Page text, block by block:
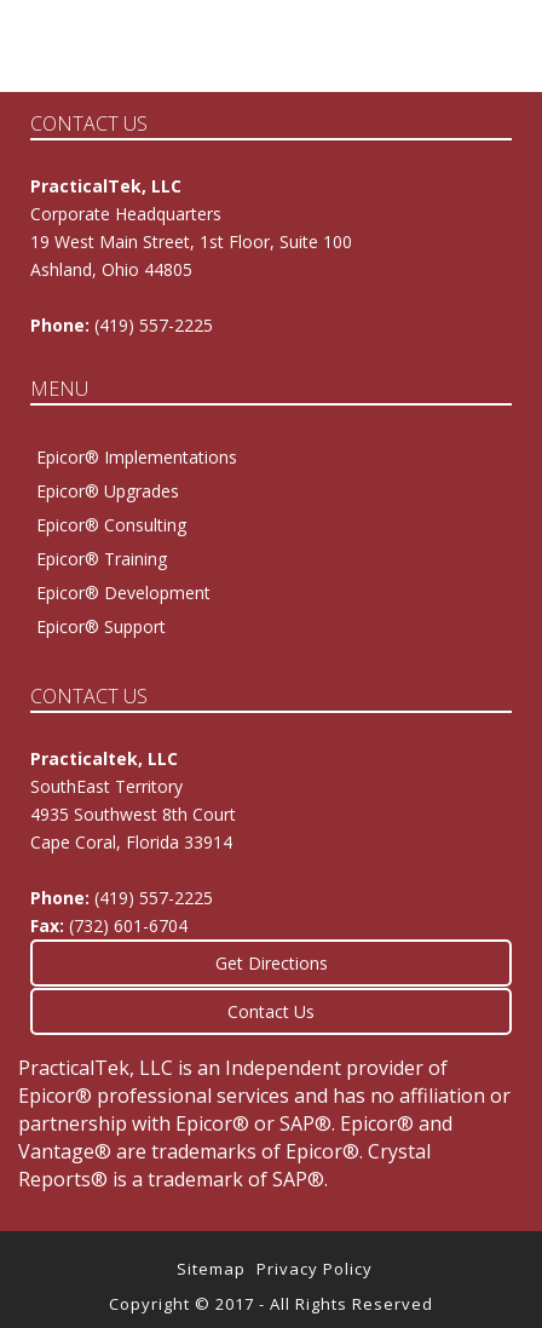
CONTACT US
PracticalTek, LLC
Corporate Headquarters
19 West Main Street, 1st Floor, Suite 100
Ashland, Ohio 44805
Phone: (419) 557-2225
MENU
Epicor® Implementations
Epicor® Upgrades
Epicor® Consulting
Epicor® Training
Epicor® Development
Epicor® Support
CONTACT US
Practicaltek, LLC
SouthEast Territory
4935 Southwest 8th Court
Cape Coral, Florida 33914
Phone: (419) 557-2225
Fax: (732) 601-6704
Get Directions
Contact Us
PracticalTek, LLC is an Independent provider of
Epicor® professional services and has no affiliation or
partnership with Epicor® or SAP®. Epicor® and
Vantage® are trademarks of Epicor®. Crystal
Reports® is a trademark of SAP®.
Sitemap
Privacy Policy
Copyright © 2017 - All Rights Reserved